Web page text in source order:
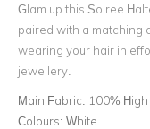
Glam up this Soiree
paired with a matching
wearing your hair in
jewellery.
Main Fabric: 100%
Colours: White